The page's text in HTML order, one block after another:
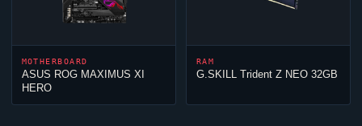
MOTHERBOARD
ASUS ROG MAXIMUS XI
HERO
RAM
G.SKILL Trident Z NEO 32GB